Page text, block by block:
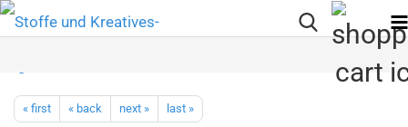
« first « back next »
last »